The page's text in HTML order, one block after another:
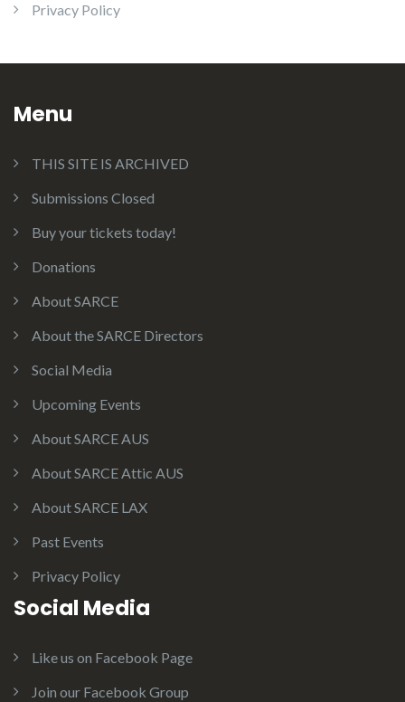
Privacy Policy
Menu
THIS SITE IS ARCHIVED
Submissions Closed
Buy your tickets today!
Donations
About SARCE
About the SARCE Directors
Social Media
Upcoming Events
About SARCE AUS
About SARCE Attic AUS
About SARCE LAX
Past Events
Privacy Policy
Social Media
Like us on Facebook Page
Join our Facebook Group